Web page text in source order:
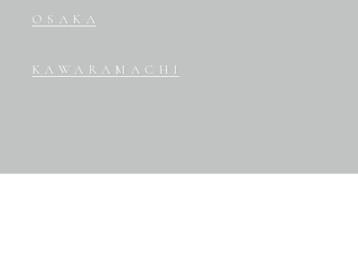
OSAKA
KAWARAMACHI